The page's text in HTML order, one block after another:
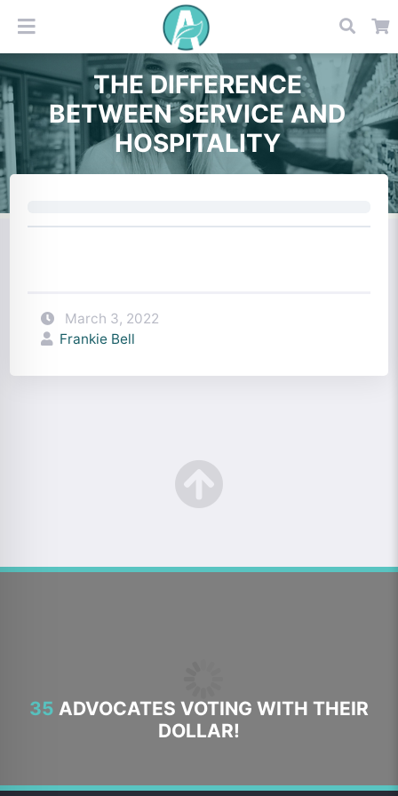
THE DIFFERENCE
BETWEEN SERVICE AND
HOSPITALITY
March 3, 2022
Frankie Bell
35 ADVOCATES VOTING WITH THEIR
DOLLAR!